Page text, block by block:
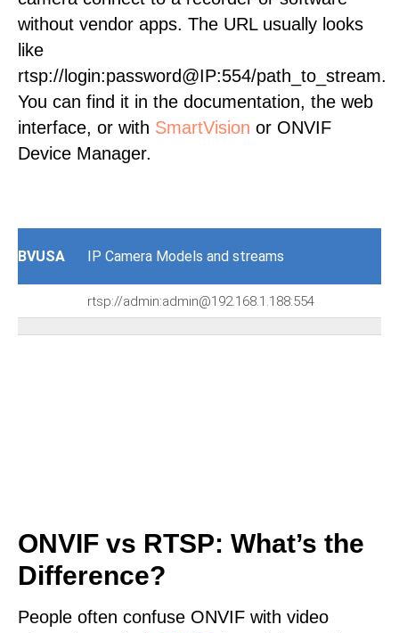
without vendor apps. The URL usually looks
like
rtsp://login:password@IP:554/path_to_stream.
You can find it in the documentation, the web
interface, or with SmartVision or ONVIF
Device Manager.
BVUSA IP Camera Models and streams
rtsp://admin:admin@192.168.1.188:554
ONVIF vs RTSP: What’s the
Difference?
People often confuse ONVIF with video